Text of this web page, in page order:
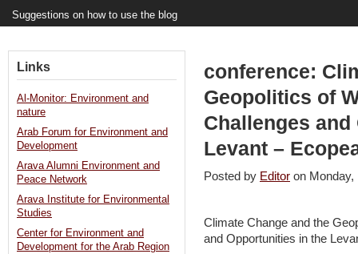
Suggestions on how to use the blog
conference:
Geopolitics of
Challenges
Levant –
Posted by Editor on
Climate Change and the
and Opportunities in the
Links
Al-Monitor: Environment and
nature
Arab Forum for Environment and
Development
Arava Alumni Environment and
Peace Network
Arava Institute for Environmental
Studies
Center for Environment and
Development for the Arab Region